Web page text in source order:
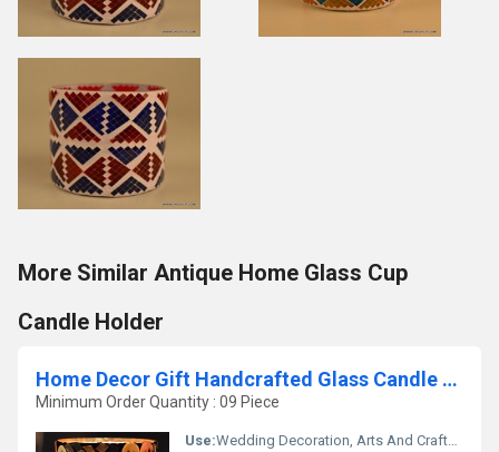
More Similar Antique Home Glass Cup
Candle Holder
Home Decor Gift Handcrafted Glass Candle Holder
Minimum Order Quantity : 09 Piece
Use:Wedding Decoration, Arts And Crafts, Birthday Gift, Souvenir, Gift, Promotional, Home Decoration, Ceremony Or Party Decoration, Business Gift